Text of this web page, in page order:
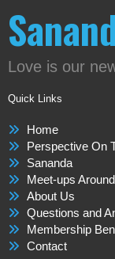
Love is our
Quick Links
Home
Perspective On
Sananda
Meet-ups
About Us
Questions and
Membership
Contact